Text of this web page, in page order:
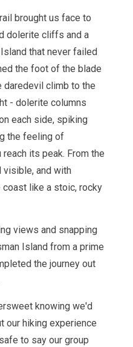
brought us face to
dolerite cliffs and a
that never failed
the foot of the blade
daredevil climb to the
- dolerite columns
each side, spiking
the feeling of
its peak. From the
visible, and with
like a stoic, rocky
views and snapping
Island from a prime
the journey out
knowing we'd
our hiking experience
to say our group